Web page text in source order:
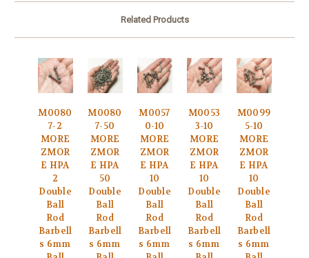
Related Products
M0080
7-2
MORE
ZMOR
E HPA
2
Double
Ball
Rod
Barbell
s 6mm
M0080
7-50
MORE
ZMOR
E HPA
50
Double
Ball
Rod
Barbell
s 6mm
M0057
0-10
MORE
ZMOR
E HPA
10
Double
Ball
Rod
Barbell
s 6mm
M0053
3-10
MORE
ZMOR
E HPA
10
Double
Ball
Rod
Barbell
s 6mm
M0099
5-10
MORE
ZMOR
E HPA
10
Double
Ball
Rod
Barbell
s 6mm